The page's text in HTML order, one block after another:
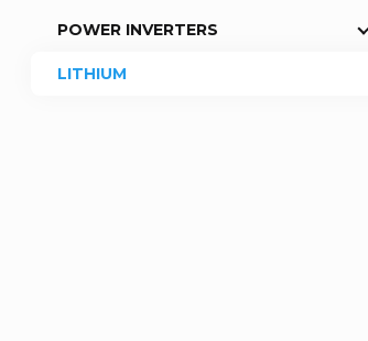
POWER INVERTERS
LITHIUM